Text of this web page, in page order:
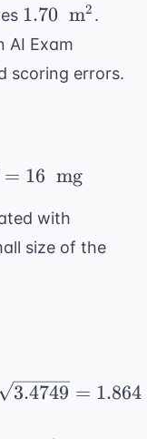
1.70 \
\text{
m}^2
1.70 m2 .
AI Exam
scoring errors.
\text{ m}^2 \
= 16 mg
with
size of the
\frac{68 \
3.4749 = 1.864